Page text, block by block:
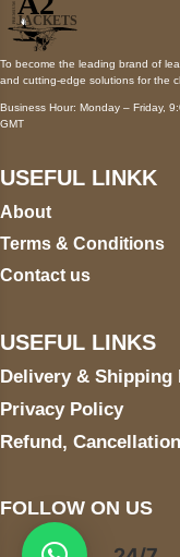
To become the leading brand of
and cutting-edge solutions for the
Business Hour: Monday – Friday,
GMT
USEFUL LINKK
About
Terms & Conditions
Contact us
USEFUL LINKS
Delivery & Shipping
Privacy Policy
Refund,
FOLLOW ON US